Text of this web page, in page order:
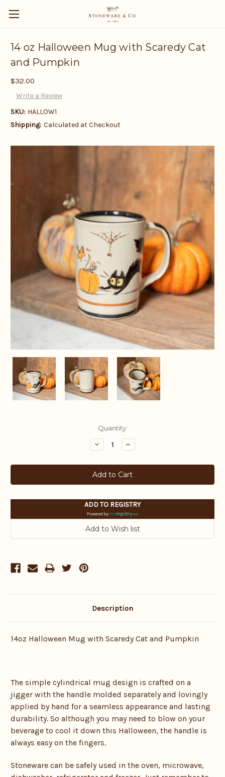
14 oz Halloween Mug with Scaredy Cat
and Pumpkin
$32.00
Write a Review
SKU: HALLOW1
Shipping: Calculated at Checkout
Quantity:
Decrease
Quantity:
Increase
Quantity:
ADD TO REGISTRY
Powered by
Description
14oz Halloween Mug with Scaredy Cat and Pumpkin
The simple cylindrical mug design is crafted on a
jigger with the handle molded separately and lovingly
applied by hand for a seamless appearance and lasting
durability. So although you may need to blow on your
beverage to cool it down this Halloween, the handle is
always easy on the fingers.
Stoneware can be safely used in the oven, microwave,